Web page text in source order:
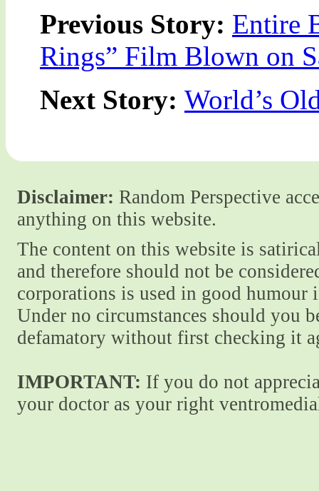
Previous Story: Entire
Rings” Film Blown on
Next Story: World’s
Disclaimer: Random Perspective
anything on this website.
The content on this website is
and therefore should not be
corporations is used in good
Under no circumstances should you
defamatory without first checking it
IMPORTANT: If you do not
your doctor as your right